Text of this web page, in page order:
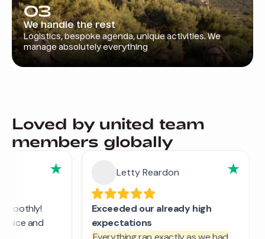
03
We handle the rest
Logistics, bespoke agenda, unique activities. We
manage absolutely everything
Loved by united team
members globally